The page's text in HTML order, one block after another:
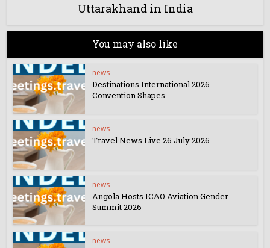
Uttarakhand in India
You may also like
news
Destinations International 2026
Convention Shapes...
news
Travel News Live 26 July 2026
news
Angola Hosts ICAO Aviation Gender
Summit 2026
news